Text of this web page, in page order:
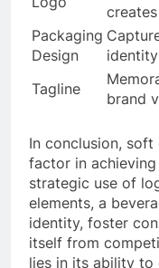
Packaging
Design
Tagline
brand
In conclusion,
factor in
strategic use of
elements, a
identity, foster
itself from
lies in its ability to